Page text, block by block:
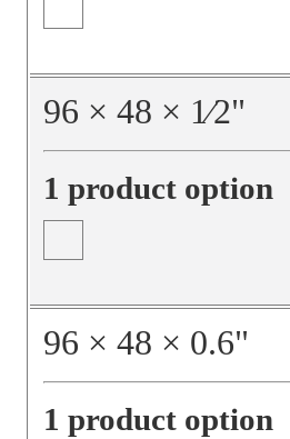
96 × 48 × 1⁄2"
1 product option
96 × 48 × 0.6"
1 product option